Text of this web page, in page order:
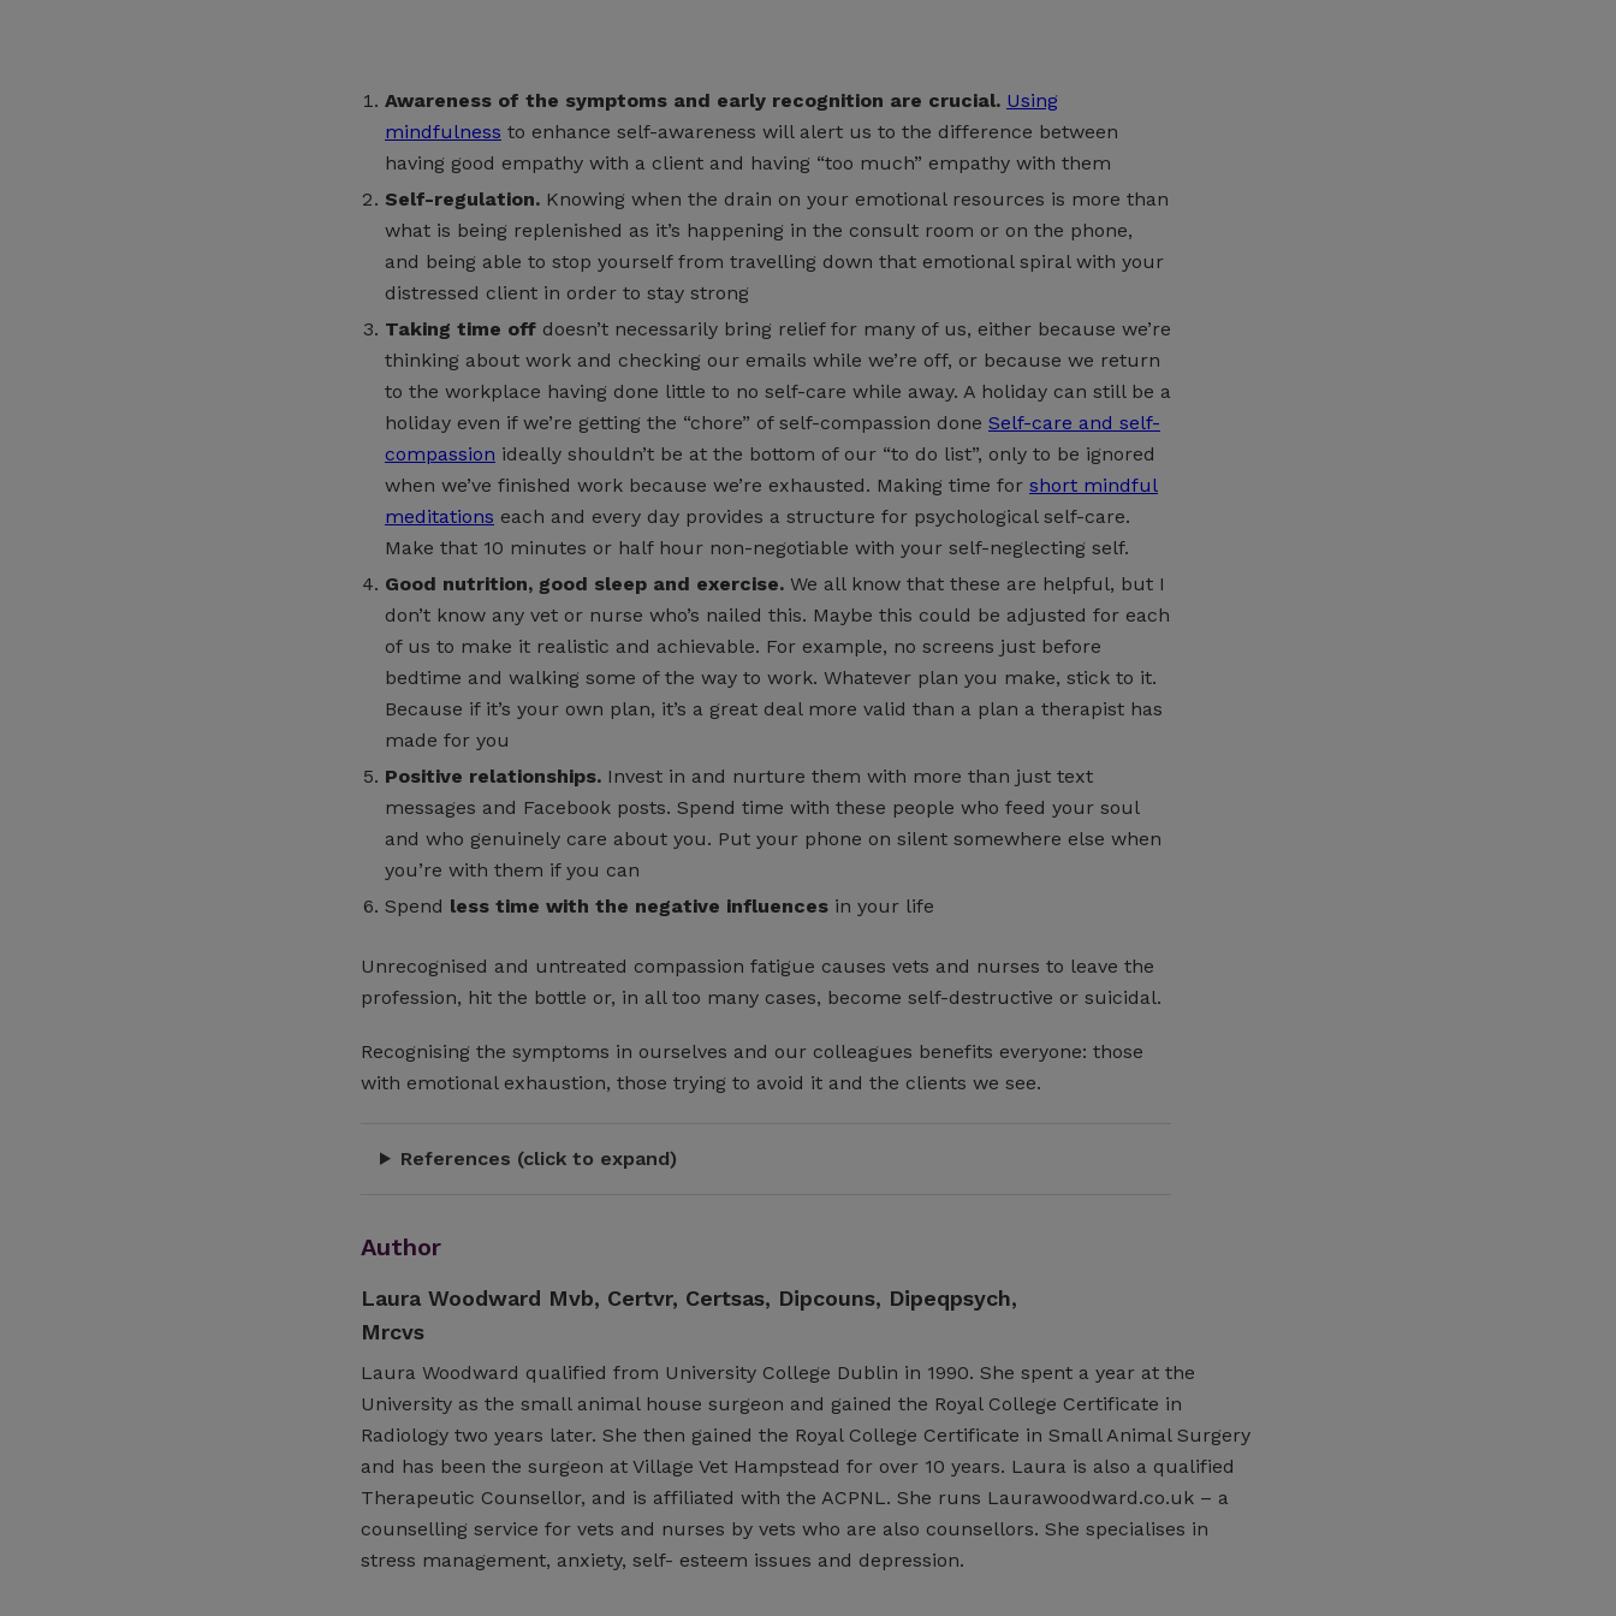
Awareness of the symptoms and early recognition are crucial. Using
mindfulness to enhance self-awareness will alert us to the difference between
having good empathy with a client and having “too much” empathy with them
Self-regulation. Knowing when the drain on your emotional resources is more than
what is being replenished as it’s happening in the consult room or on the phone,
and being able to stop yourself from travelling down that emotional spiral with your
distressed client in order to stay strong
Taking time off doesn’t necessarily bring relief for many of us, either because we’re
thinking about work and checking our emails while we’re off, or because we return
to the workplace having done little to no self-care while away. A holiday can still be a
holiday even if we’re getting the “chore” of self-compassion done Self-care and self-
compassion ideally shouldn’t be at the bottom of our “to do list”, only to be ignored
when we’ve finished work because we’re exhausted. Making time for short mindful
meditations each and every day provides a structure for psychological self-care.
Make that 10 minutes or half hour non-negotiable with your self-neglecting self.
Good nutrition, good sleep and exercise. We all know that these are helpful, but I
don’t know any vet or nurse who’s nailed this. Maybe this could be adjusted for each
of us to make it realistic and achievable. For example, no screens just before
bedtime and walking some of the way to work. Whatever plan you make, stick to it.
Because if it’s your own plan, it’s a great deal more valid than a plan a therapist has
made for you
Positive relationships. Invest in and nurture them with more than just text
messages and Facebook posts. Spend time with these people who feed your soul
and who genuinely care about you. Put your phone on silent somewhere else when
you’re with them if you can
Spend less time with the negative influences in your life
Unrecognised and untreated compassion fatigue causes vets and nurses to leave the
profession, hit the bottle or, in all too many cases, become self-destructive or suicidal.
Recognising the symptoms in ourselves and our colleagues benefits everyone: those
with emotional exhaustion, those trying to avoid it and the clients we see.
References (click to expand)
Author
Laura Woodward Mvb, Certvr, Certsas, Dipcouns, Dipeqpsych,
Mrcvs
Laura Woodward qualified from University College Dublin in 1990. She spent a year at the
University as the small animal house surgeon and gained the Royal College Certificate in
Radiology two years later. She then gained the Royal College Certificate in Small Animal Surgery
and has been the surgeon at Village Vet Hampstead for over 10 years. Laura is also a qualified
Therapeutic Counsellor, and is affiliated with the ACPNL. She runs Laurawoodward.co.uk – a
counselling service for vets and nurses by vets who are also counsellors. She specialises in
stress management, anxiety, self- esteem issues and depression.